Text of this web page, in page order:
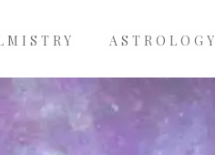
ASTROLOGY